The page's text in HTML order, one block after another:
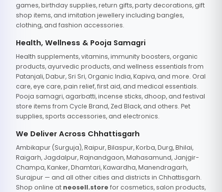
games, birthday supplies, return gifts, party decorations, gift
shop items, and imitation jewellery including bangles,
clothing, and fashion accessories.
Health, Wellness & Pooja Samagri
Health supplements, vitamins, immunity boosters, organic
products, ayurvedic products, and wellness essentials from
Patanjali, Dabur, Sri Sri, Organic India, Kapiva, and more. Oral
care, eye care, pain relief, first aid, and medical essentials.
Pooja samagri, agarbatti, incense sticks, dhoop, and festival
store items from Cycle Brand, Zed Black, and others. Pet
supplies, sports accessories, and electronics.
We Deliver Across Chhattisgarh
Ambikapur (Surguja), Raipur, Bilaspur, Korba, Durg, Bhilai,
Raigarh, Jagdalpur, Rajnandgaon, Mahasamund, Janjgir-
Champa, Kanker, Dhamtari, Kawardha, Manendragarh,
Surajpur — and all other cities and districts in Chhattisgarh.
Shop online at neosell.store for cosmetics, salon products,